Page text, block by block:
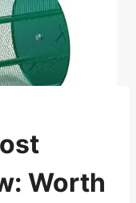
Worth